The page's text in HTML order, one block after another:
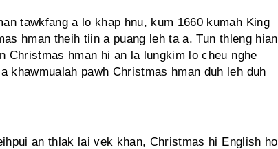
tawkfang a lo khap hnu, kum 1660 kumah King
hman theih tiin a puang leh ta a. Tun thleng hian
Christmas hman hi an la lungkim lo cheu nghe
khawmualah pawh Christmas hman duh leh duh
an thlak lai vek khan, Christmas hi English ho